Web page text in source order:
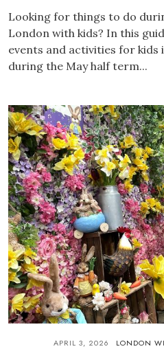
Looking for things to do
London with kids? In this
events and activities for kids
during the May half term...
APRIL 3, 2026 LONDON